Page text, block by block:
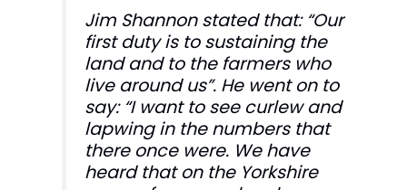
Jim Shannon stated that: “Our
first duty is to sustaining the
land and to the farmers who
live around us”. He went on to
say: “I want to see curlew and
lapwing in the numbers that
there once were. We have
heard that on the Yorkshire